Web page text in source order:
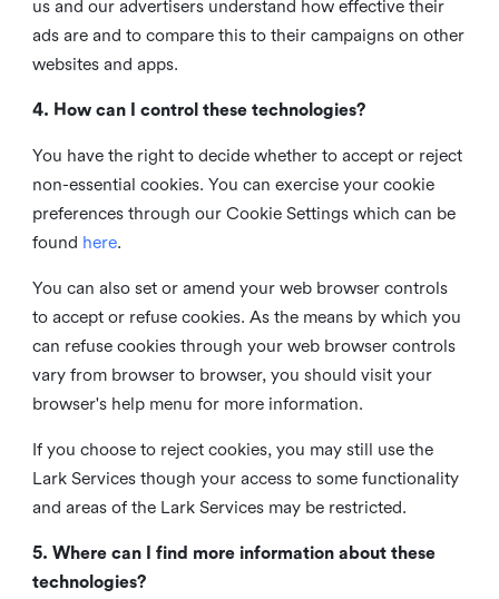
us and our advertisers understand how effective their
ads are and to compare this to their campaigns on other
websites and apps.
4. How can I control these technologies?
You have the right to decide whether to accept or reject
non-essential cookies. You can exercise your cookie
preferences through our Cookie Settings which can be
found here.
You can also set or amend your web browser controls
to accept or refuse cookies. As the means by which you
can refuse cookies through your web browser controls
vary from browser to browser, you should visit your
browser's help menu for more information.
If you choose to reject cookies, you may still use the
Lark Services though your access to some functionality
and areas of the Lark Services may be restricted.
5. Where can I find more information about these
technologies?